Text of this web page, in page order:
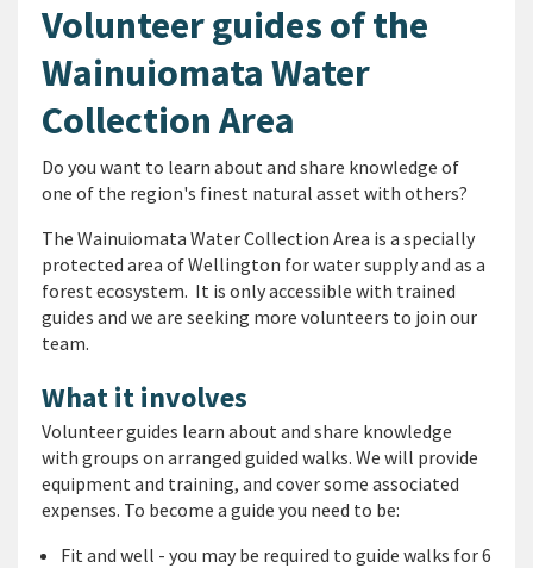
Volunteer guides of the
Wainuiomata Water
Collection Area
Do you want to learn about and share knowledge of
one of the region's finest natural asset with others?
The Wainuiomata Water Collection Area is a specially
protected area of Wellington for water supply and as a
forest ecosystem. It is only accessible with trained
guides and we are seeking more volunteers to join our
team.
What it involves
Volunteer guides learn about and share knowledge
with groups on arranged guided walks. We will provide
equipment and training, and cover some associated
expenses. To become a guide you need to be:
Fit and well - you may be required to guide walks for 6